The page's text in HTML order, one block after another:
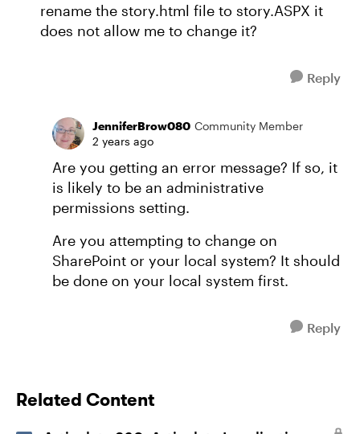
rename the story.html file to story.ASPX it
does not allow me to change it?
Reply
JenniferBrow080 Community Member
2 years ago
Are you getting an error message? If so, it
is likely to be an administrative
permissions setting.
Are you attempting to change on
SharePoint or your local system? It should
be done on your local system first.
Reply
Related Content